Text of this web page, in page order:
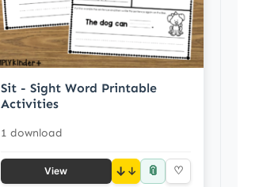
Sit - Sight Word Printable
Activities
1 download
View ↓ 📎 ♡